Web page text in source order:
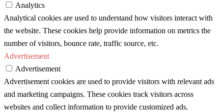
Analytics
Analytical cookies are used to understand how visitors interact with
the website. These cookies help provide information on metrics the
number of visitors, bounce rate, traffic source, etc.
Advertisement
Advertisement
Advertisement cookies are used to provide visitors with relevant ads
and marketing campaigns. These cookies track visitors across
websites and collect information to provide customized ads.